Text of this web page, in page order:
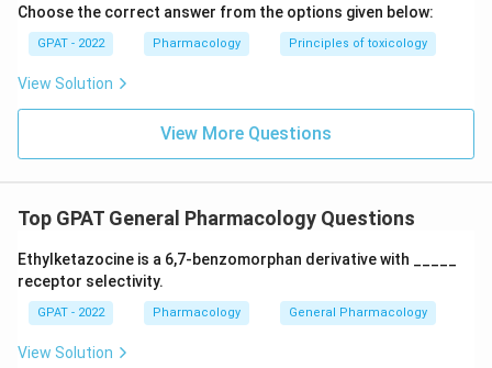
Choose the correct answer from the options given below:
GPAT - 2022 Pharmacology Principles of toxicology
View Solution
View More Questions
Top GPAT General Pharmacology Questions
Ethylketazocine is a 6,7‐benzomorphan derivative with _____
receptor selectivity.
GPAT - 2022 Pharmacology General Pharmacology
View Solution